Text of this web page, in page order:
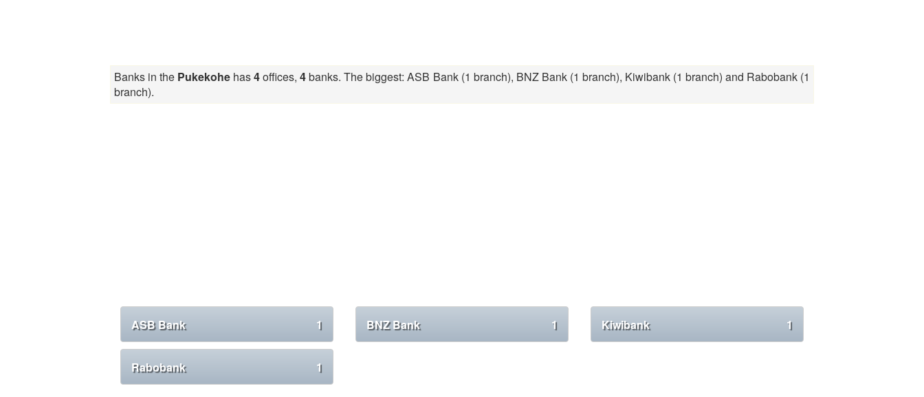
Banks in the Pukekohe has4offices,4banks. The biggest: ASB Bank (1 branch), BNZ Bank (1 branch), Kiwibank (1 branch) and Rabobank (1
branch).
ASB Bank 1 BNZ Bank 1 Kiwibank 1
Rabobank 1